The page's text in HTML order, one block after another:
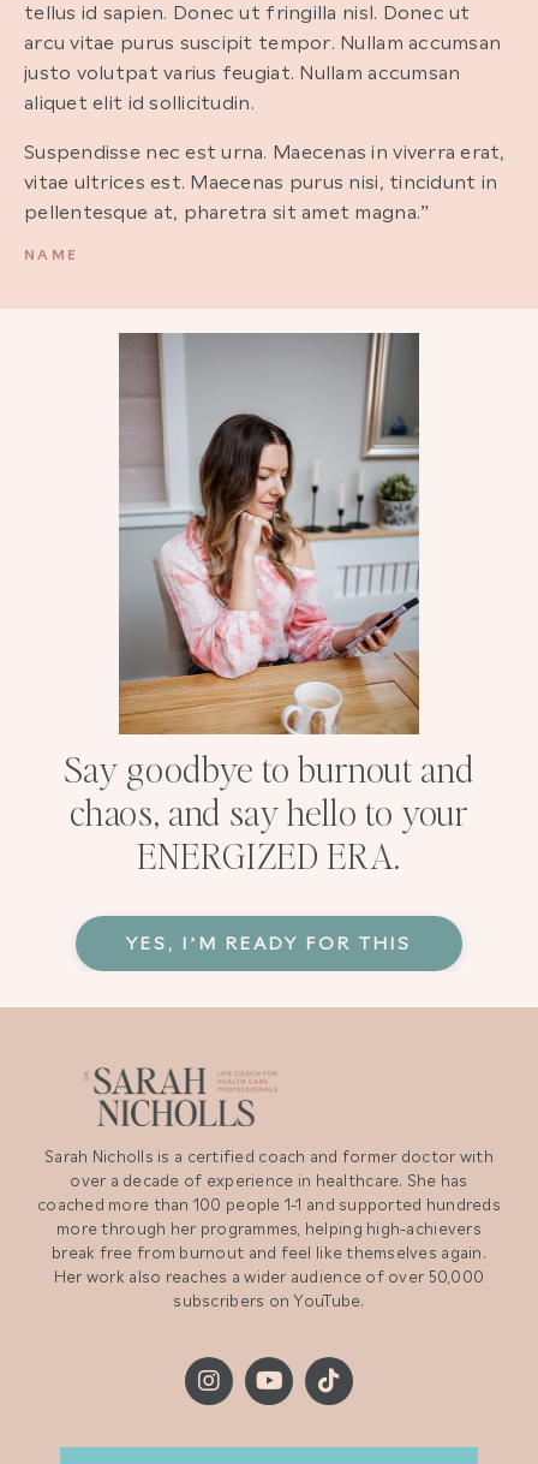
tellus id sapien. Donec ut fringilla nisl. Donec ut
arcu vitae purus suscipit tempor. Nullam accumsan
justo volutpat varius feugiat. Nullam accumsan
aliquet elit id sollicitudin.
Suspendisse nec est urna. Maecenas in viverra erat,
vitae ultrices est. Maecenas purus nisi, tincidunt in
pellentesque at, pharetra sit amet magna.”
NAME
Say goodbye to burnout and
chaos, and say hello to your
ENERGIZED ERA.
YES, I’M READY FOR THIS
Sarah Nicholls is a certified coach and former doctor with
over a decade of experience in healthcare. She has
coached more than 100 people 1-1 and supported hundreds
more through her programmes, helping high-achievers
break free from burnout and feel like themselves again.
Her work also reaches a wider audience of over 50,000
subscribers on YouTube.